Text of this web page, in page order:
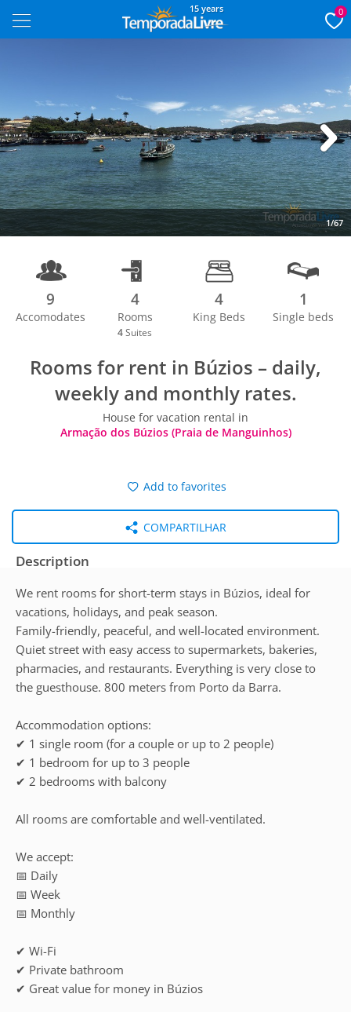
15 years 0
1/67
Next
9
Accomodates
4
Rooms
4 Suites
4
King Beds
1
Single beds
Rooms for rent in Búzios – daily,
weekly and monthly rates.
House for vacation rental in
Armação dos Búzios (Praia de Manguinhos)
Add to favorites
COMPARTILHAR
Description
We rent rooms for short-term stays in Búzios, ideal for
vacations, holidays, and peak season.
Family-friendly, peaceful, and well-located environment.
Quiet street with easy access to supermarkets, bakeries,
pharmacies, and restaurants. Everything is very close to
the guesthouse. 800 meters from Porto da Barra.
Accommodation options:
✔ 1 single room (for a couple or up to 2 people)
✔ 1 bedroom for up to 3 people
✔ 2 bedrooms with balcony
All rooms are comfortable and well-ventilated.
We accept:
📅 Daily
📅 Week
📅 Monthly
✔ Wi-Fi
✔ Private bathroom
✔ Great value for money in Búzios